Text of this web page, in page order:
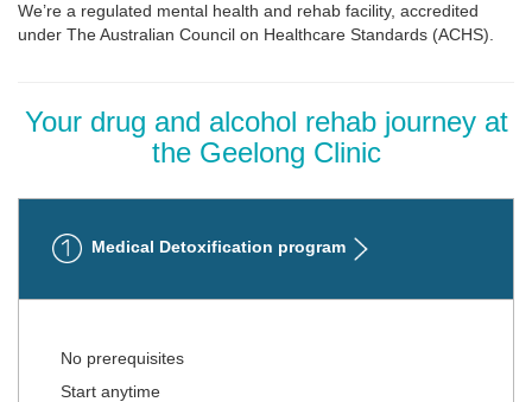
We’re a regulated mental health and rehab facility, accredited
under The Australian Council on Healthcare Standards (ACHS).
Your drug and alcohol rehab journey at
the Geelong Clinic
Medical Detoxification program
No prerequisites
Start anytime